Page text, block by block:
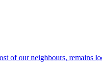
of our neighbours, remains